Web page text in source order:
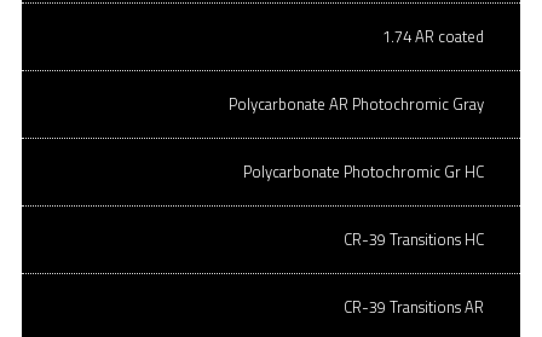
1.74 AR coated
Polycarbonate AR Photochromic Gray
Polycarbonate Photochromic Gr HC
CR-39 Transitions HC
CR-39 Transitions AR